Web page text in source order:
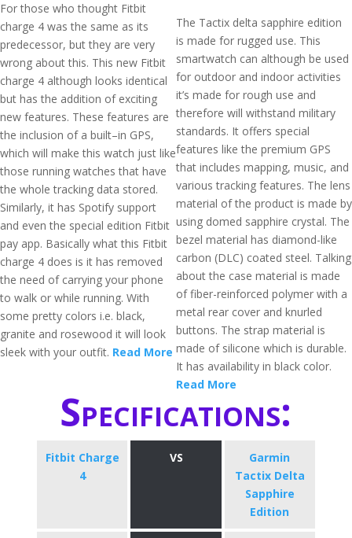
For those who thought Fitbit
charge 4 was the same as its
predecessor, but they are very
wrong about this. This new Fitbit
charge 4 although looks identical
but has the addition of exciting
new features. These features are
the inclusion of a built–in GPS,
which will make this watch just like
those running watches that have
the whole tracking data stored.
Similarly, it has Spotify support
and even the special edition Fitbit
pay app. Basically what this Fitbit
charge 4 does is it has removed
the need of carrying your phone
to walk or while running. With
some pretty colors i.e. black,
granite and rosewood it will look
sleek with your outfit. Read More
The Tactix delta sapphire edition
is made for rugged use. This
smartwatch can although be used
for outdoor and indoor activities
it’s made for rough use and
therefore will withstand military
standards. It offers special
features like the premium GPS
that includes mapping, music, and
various tracking features. The lens
material of the product is made by
using domed sapphire crystal. The
bezel material has diamond-like
carbon (DLC) coated steel. Talking
about the case material is made
of fiber-reinforced polymer with a
metal rear cover and knurled
buttons. The strap material is
made of silicone which is durable.
It has availability in black color.
Read More
Specifications:
Fitbit Charge
4
VS
Garmin
Tactix Delta
Sapphire
Edition